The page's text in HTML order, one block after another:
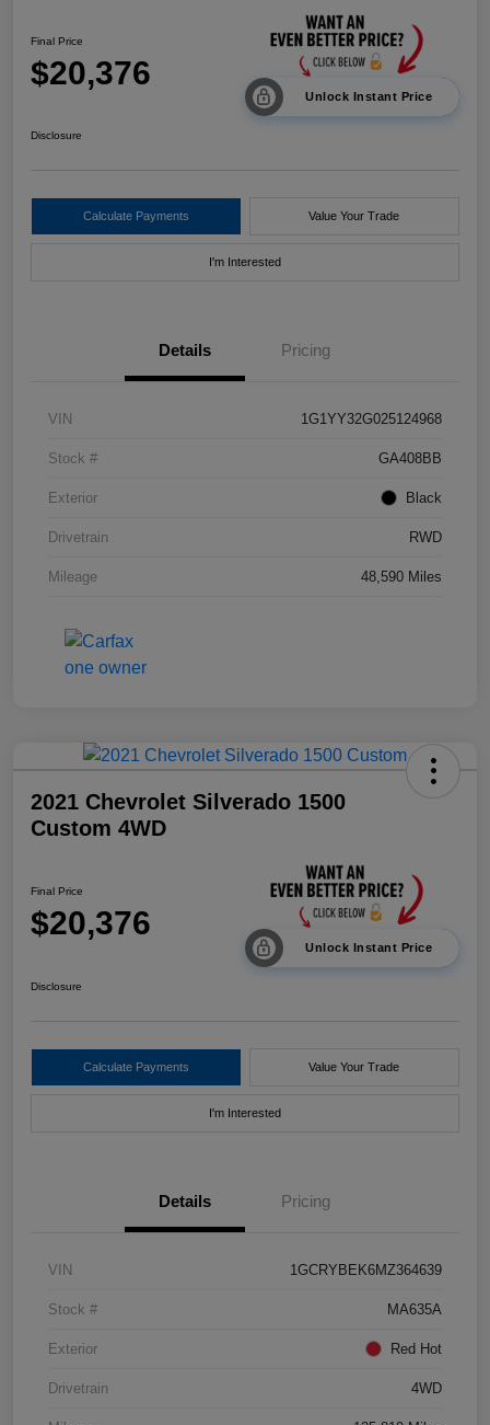
Final Price
$20,376
Unlock Instant Price
Disclosure
Calculate Payments Value Your Trade
I'm Interested
Details Pricing
VIN 1G1YY32G025124968
Stock # GA408BB
Exterior Black
Drivetrain RWD
Mileage 48,590 Miles
2021 Chevrolet Silverado 1500
Custom 4WD
Final Price
$20,376
Unlock Instant Price
Disclosure
Calculate Payments Value Your Trade
I'm Interested
Details Pricing
VIN 1GCRYBEK6MZ364639
Stock # MA635A
Exterior Red Hot
Drivetrain 4WD